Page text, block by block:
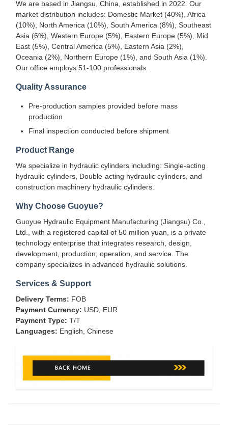
We are based in Jiangsu, China, established in 2022. Our
market distribution includes: Domestic Market (40%), Africa
(10%), North America (10%), South America (8%), Southeast
Asia (6%), Western Europe (5%), Eastern Europe (5%), Mid
East (5%), Central America (5%), Eastern Asia (2%),
Oceania (2%), Northern Europe (1%), and South Asia (1%).
Our office employs 51-100 professionals.
Quality Assurance
Pre-production samples provided before mass
production
Final inspection conducted before shipment
Product Range
We specialize in hydraulic cylinders including: Single-acting
hydraulic cylinders, Double-acting hydraulic cylinders, and
construction machinery hydraulic cylinders.
Why Choose Guoyue?
Guoyue Hydraulic Equipment Manufacturing (Jiangsu) Co.,
Ltd., with a registered capital of 50 million yuan, is a private
technology enterprise that integrates research, design,
development, production, operation, and service. The
company specializes in advanced hydraulic solutions.
Services & Support
Delivery Terms: FOB
Payment Currency: USD, EUR
Payment Type: T/T
Languages: English, Chinese